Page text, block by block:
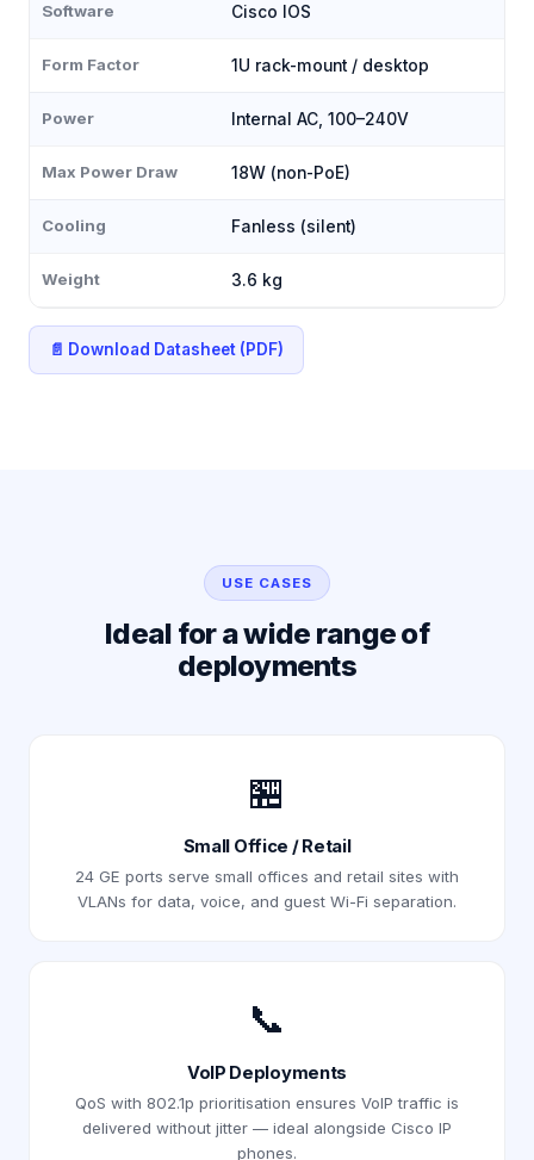
Software Cisco IOS
Form Factor 1U rack-mount / desktop
Power Internal AC, 100–240V
Max Power Draw 18W (non-PoE)
Cooling Fanless (silent)
Weight 3.6 kg
📄 Download Datasheet (PDF)
USE CASES
Ideal for a wide range of
deployments
🏪
Small Office / Retail
24 GE ports serve small offices and retail sites with
VLANs for data, voice, and guest Wi-Fi separation.
📞
VoIP Deployments
QoS with 802.1p prioritisation ensures VoIP traffic is
delivered without jitter — ideal alongside Cisco IP
phones.